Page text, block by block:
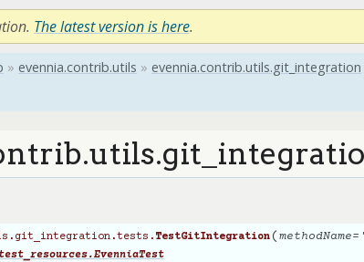
The latest version is here.
» evennia.contrib.utils » evennia.contrib.utils.git_integration
TestGitIntegration( methodName=